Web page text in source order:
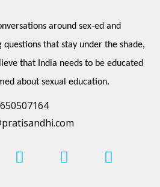
around sex-ed and
questions that stay under the shade,
that India needs to be educated
about sexual education.
F
a
L
i
Y
o